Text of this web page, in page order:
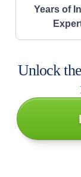
Years of
Unlock the